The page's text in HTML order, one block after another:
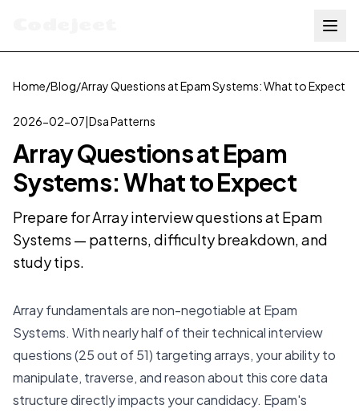
Home/Blog/Array Questions at Epam Systems: What to Expect
2026-02-07|Dsa Patterns
Array Questions at Epam
Systems: What to Expect
Prepare for Array interview questions at Epam
Systems — patterns, difficulty breakdown, and
study tips.
Array fundamentals are non-negotiable at Epam
Systems. With nearly half of their technical interview
questions (25 out of 51) targeting arrays, your ability to
manipulate, traverse, and reason about this core data
structure directly impacts your candidacy. Epam's